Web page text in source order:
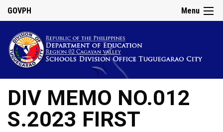
Menu
GOVPH
DIV MEMO NO.012
S.2023 FIRST